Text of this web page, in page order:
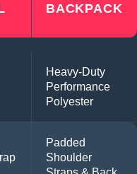
BACKPACK
Heavy-Duty
Performance
Polyester
Padded
Shoulder